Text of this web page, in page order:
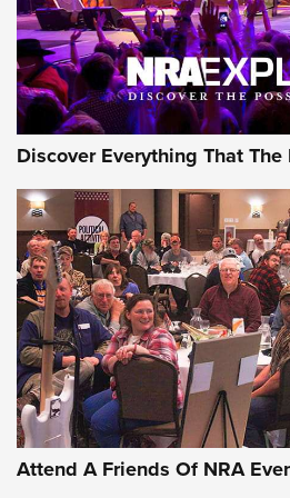
NRA GUN OF THE WEEK
Gun of the Week: EAA
CMXX | An Official
EAA CORP,EAA GIRSAN WITNESS 2311,
DOUBLE STACK
Discover Everything That The
Attend A Friends Of NRA